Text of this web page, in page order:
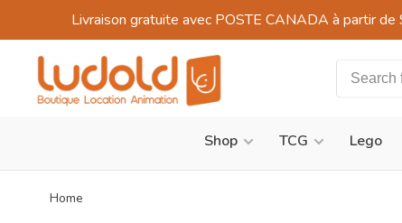
Livraison gratuite avec POSTE CANADA à partir
Shop TCG Lego
Home